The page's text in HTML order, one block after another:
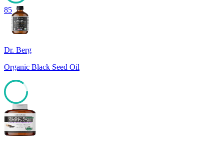
85
Dr. Berg
Organic Black Seed Oil
85